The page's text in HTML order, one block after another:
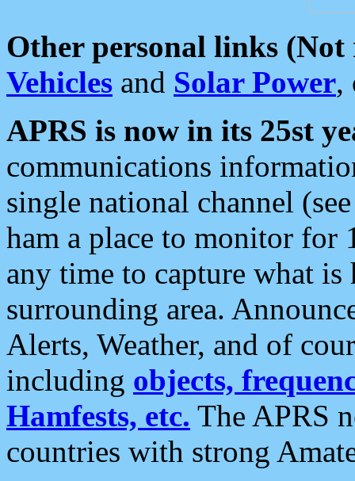
Other personal links (Not
Vehicles and Solar Power,
APRS is now in its 25st
communications
single national channel
ham a place to monitor for
any time to capture what
surrounding area.
Alerts, Weather, and of
including objects,
Hamfests, etc. The APRS
countries with strong